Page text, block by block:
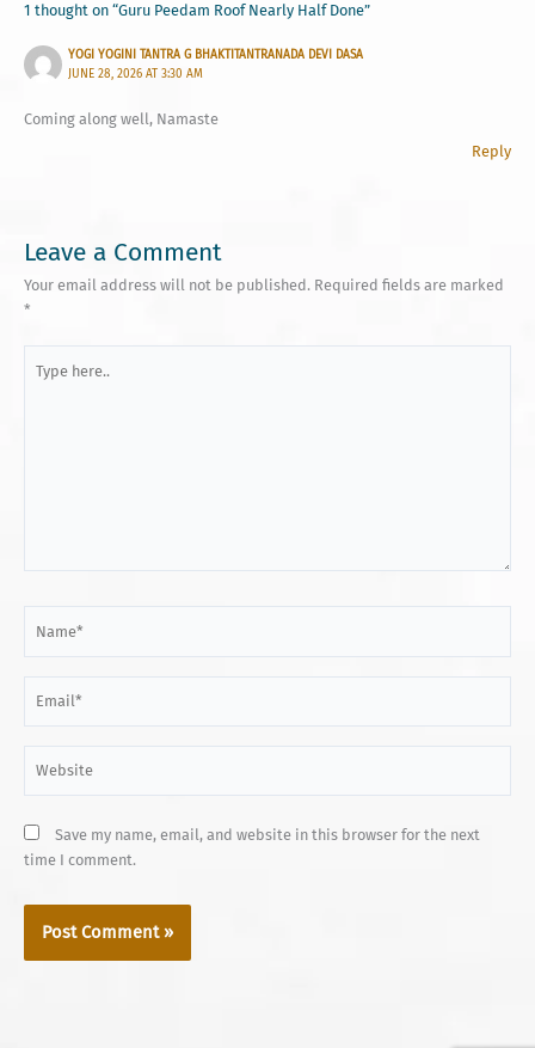
1 thought on “Guru Peedam Roof Nearly Half Done”
YOGI YOGINI TANTRA G BHAKTITANTRANADA DEVI DASA
JUNE 28, 2026 AT 3:30 AM
Coming along well, Namaste
Reply
Leave a Comment
Your email address will not be published. Required fields are marked
*
here..
Save my name, email, and website in this browser for the next
time I comment.